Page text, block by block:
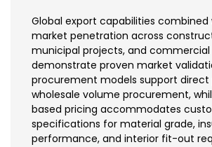
Global export capabilities
market penetration across
municipal projects, and commercial
demonstrate proven market
procurement models support direct
wholesale volume procurement,
based pricing accommodates
specifications for material grade,
performance, and interior fit-out